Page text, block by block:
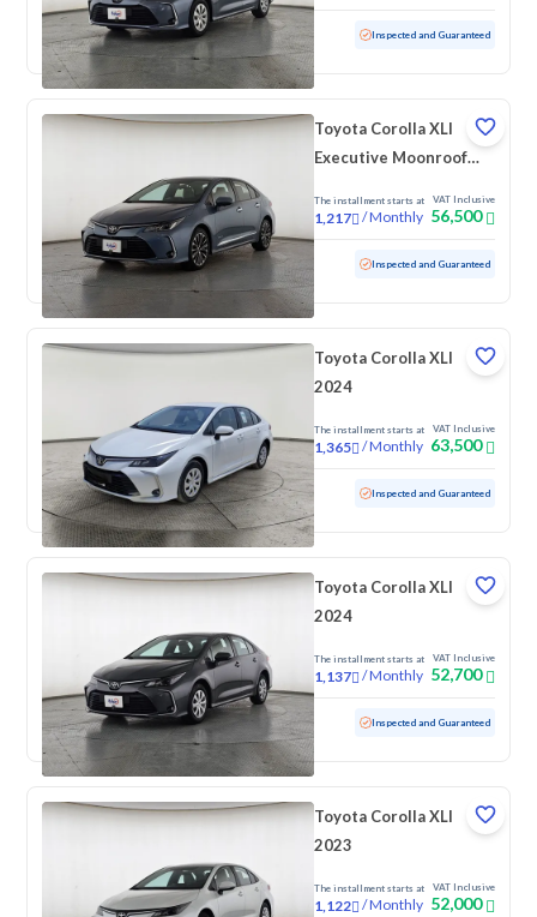
Used 139,987 KM Inspected and Guaranteed
Toyota Corolla XLI
Executive Moonroof
The installment starts at
1,217 /Monthly
VAT Inclusive
56,500
Used 108,206 KM Inspected and Guaranteed
Toyota Corolla XLI
2024
The installment starts at
1,365 /Monthly
VAT Inclusive
63,500
Used 72,452 KM Inspected and Guaranteed
Toyota Corolla XLI
2024
The installment starts at
1,137 /Monthly
VAT Inclusive
52,700
Used 94,014 KM Inspected and Guaranteed
Toyota Corolla XLI
2023
The installment starts at
1,122 /Monthly
VAT Inclusive
52,000